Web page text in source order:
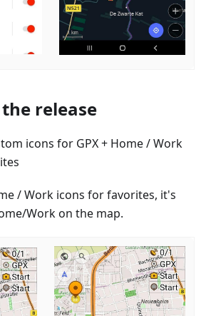
release
icons for GPX + Home / Work
/ Work icons for favorites, it's
Work on the map.